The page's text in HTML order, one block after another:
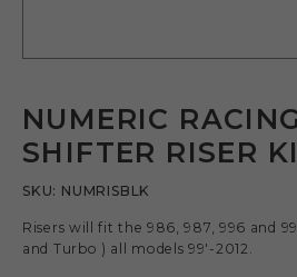
NUMERIC RACING
SHIFTER RISER
SKU: NUMRISBLK
Risers will fit the 986, 987, 996 and
and Turbo ) all models 99′-2012.